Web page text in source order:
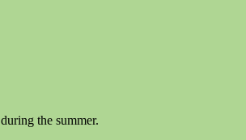
the summer.